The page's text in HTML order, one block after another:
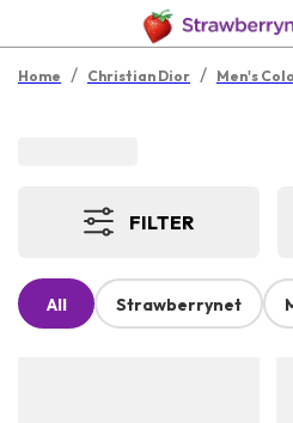
Home / Christian Dior / Men's
FILTER
All Strawberrynet